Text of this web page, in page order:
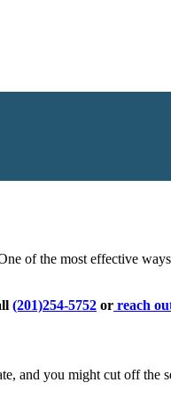
of the most effective
(201)254-5752 or reach
and you might cut off the